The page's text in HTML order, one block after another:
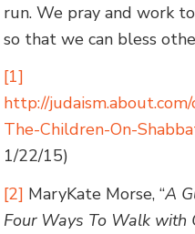
run. We pray and work
so that we can bless
[1]
http://
The-Children-On-
1/22/15)
[2] MaryKate Morse, “A
Four Ways To Walk with